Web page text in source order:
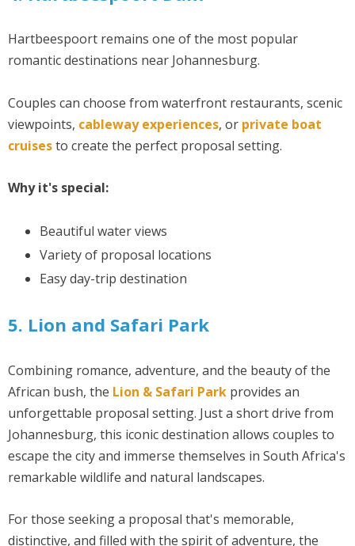
Hartbeespoort remains one of the most popular
romantic destinations near Johannesburg.
Couples can choose from waterfront restaurants, scenic
viewpoints, cableway experiences, or private boat
cruisesto create the perfect proposal setting.
Why it's special:
Beautiful water views
Variety of proposal locations
Easy day-trip destination
5. Lion and Safari Park
Combining romance, adventure, and the beauty of the
African bush, the Lion & Safari Park provides an
unforgettable proposal setting. Just a short drive from
Johannesburg, this iconic destination allows couples to
escape the city and immerse themselves in South Africa's
remarkable wildlife and natural landscapes.
For those seeking a proposal that's memorable,
distinctive, and filled with the spirit of adventure, the